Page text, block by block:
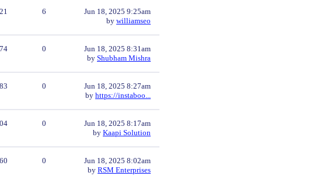
6
Jun 18, 2025 9:25am
by williamseo
0
Jun 18, 2025 8:31am
by Shubham Mishra
0
Jun 18, 2025 8:27am
by https://instaboo...
0
Jun 18, 2025 8:17am
by Kaapi Solution
0
Jun 18, 2025 8:02am
by RSM Enterprises